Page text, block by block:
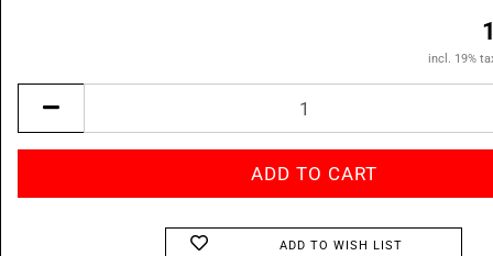
incl. 19%
ADD TO WISH LIST